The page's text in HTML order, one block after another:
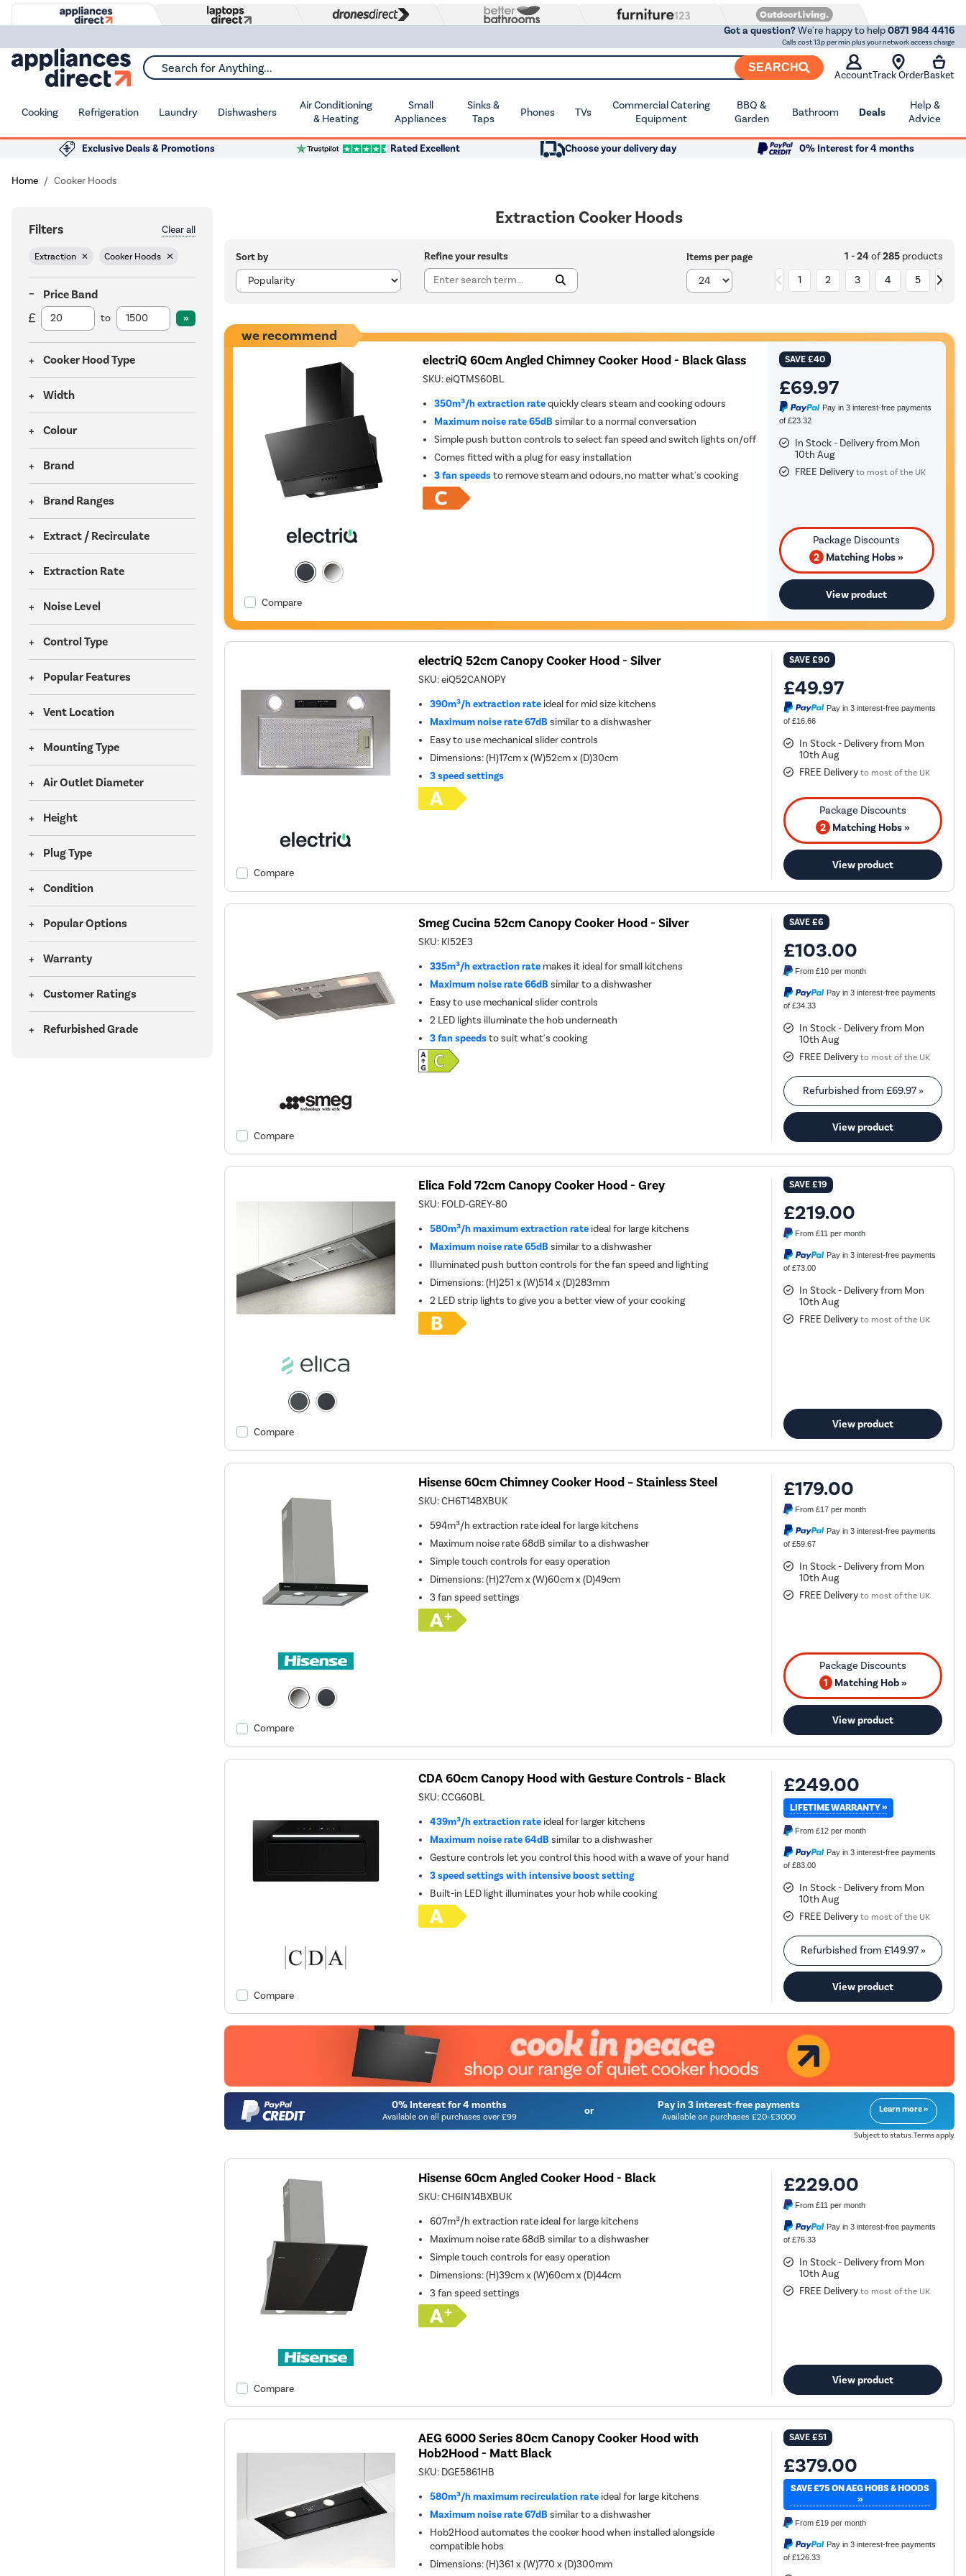
Got a question?We're happy to help0871 984 4416
Calls cost 13p per min plus your network access charge
Search for Anything... SEARCH
AccountTrack OrderBasket
Cooking Refrigeration Laundry Dishwashers
Air Conditioning
& Heating
Small
Appliances
Sinks &
Taps
Phones TVs
Commercial Catering
Equipment
BBQ &
Garden
Bathroom Deals
Help &
Advice
Exclusive Deals & Promotions Rated Excellent Choose your delivery day 0% Interest for 4 months
Home Cooker Hoods
Filters Clear all
Extraction Cooker Hoods
Price Band
to
Cooker Hood Type
Width
Colour
Brand
Brand Ranges
Extract / Recirculate
Extraction Rate
Noise Level
Control Type
Popular Features
Vent Location
Mounting Type
Air Outlet Diameter
Height
Plug Type
Condition
Popular Options
Warranty
Customer Ratings
Refurbished Grade
Extraction Cooker Hoods
Sort by Refine your results Items per page 1 - 24of285products
1
2 3 4 5
we recommend
Compare
electriQ 60cm Angled Chimney Cooker Hood - Black Glass
SKU:eiQTMS60BL
350m³/h extraction ratequickly clears steam and cooking odours
Maximum noise rate 65dB similar to a normal conversation
Simple push button controls to select fan speed and switch lights on/off
Comes fitted with a plug for easy installation
3 fan speedsto remove steam and odours, no matter what's cooking
SAVE£40
£69.97
Pay in 3 interest-free payments
of £23.32
In Stock - Delivery from Mon
10th Aug
FREE Deliveryto most of the UK
2 Matching Hobs »
View product
Compare
electriQ 52cm Canopy Cooker Hood - Silver
SKU:eiQ52CANOPY
390m³/h extraction rate ideal for mid size kitchens
Maximum noise rate 67dB similar to a dishwasher
Easy to use mechanical slider controls
Dimensions: (H)17cm x (W)52cm x (D)30cm
3 speed settings
SAVE£90
£49.97
Pay in 3 interest-free payments
of £16.66
In Stock - Delivery from Mon
10th Aug
FREE Delivery to most of the UK
2 Matching Hobs »
View product
Compare
Smeg Cucina 52cm Canopy Cooker Hood - Silver
SKU: KI52E3
335m³/h extraction rate makes it ideal for small kitchens
Maximum noise rate 66dB similar to a dishwasher
Easy to use mechanical slider controls
2 LED lights illuminate the hob underneath
3 fan speedsto suit what's cooking
SAVE£6
£103.00
From£10 per month
Pay in 3 interest-free payments
of £34.33
In Stock - Delivery from Mon
10th Aug
FREE Delivery to most of the UK
Refurbished from £69.97»
View product
Compare
Elica Fold 72cm Canopy Cooker Hood - Grey
SKU: FOLD-GREY-80
580m³/h maximum extraction rate ideal for large kitchens
Maximum noise rate 65dB similar to a dishwasher
Illuminated push button controls for the fan speed and lighting
Dimensions: (H)251 x (W)514 x (D)283mm
2 LED strip lights to give you a better view of your cooking
SAVE£19
£219.00
From£11 per month
Pay in 3 interest-free payments
of £73.00
In Stock - Delivery from Mon
10th Aug
FREE Delivery to most of the UK
View product
Compare
Hisense 60cm Chimney Cooker Hood – Stainless Steel
SKU:CH6T14BXBUK
594m³/h extraction rate ideal for large kitchens
Maximum noise rate 68dB similar to a dishwasher
Simple touch controls for easy operation
Dimensions:(H)27cm x (W)60cm x (D)49cm
3 fan speed settings
£179.00
From£17 per month
Pay in 3 interest-free payments
of £59.67
In Stock - Delivery from Mon
10th Aug
FREE Delivery to most of the UK
1 Matching Hob »
View product
Compare
CDA 60cm Canopy Hood with Gesture Controls - Black
SKU:CCG60BL
439m³/h extraction rate ideal for larger kitchens
Maximum noise rate 64dB similar to a dishwasher
Gesture controls let you control this hood with a wave of your hand
3 speed settings with intensive boost setting
Built-in LED light illuminates your hob while cooking
£249.00
LIFETIME WARRANTY »
From£12 per month
Pay in 3 interest-free payments
of £83.00
In Stock - Delivery from Mon
10th Aug
FREE Delivery to most of the UK
Refurbished from £149.97»
View product
0% Interest for 4 months
Available on all purchases over £99 or Pay in 3 interest-free payments
Available on purchases £20-£3000
Learn more »
Subject to status. Terms apply.
Compare
Hisense 60cm Angled Cooker Hood - Black
SKU:CH6IN14BXBUK
607m³/h extraction rate ideal for large kitchens
Maximum noise rate 68dB similar to a dishwasher
Simple touch controls for easy operation
Dimensions:(H)39cm x (W)60cm x (D)44cm
3 fan speed settings
£229.00
From£11 per month
Pay in 3 interest-free payments
of £76.33
In Stock - Delivery from Mon
10th Aug
FREE Delivery to most of the UK
View product
AEG 6000 Series 80cm Canopy Cooker Hood with
Hob2Hood - Matt Black
SKU: DGE5861HB
580m³/h maximum recirculation rate ideal for large kitchens
Maximum noise rate 67dB similar to a dishwasher
Hob2Hood automates the cooker hood when installed alongside
compatible hobs
Dimensions: (H)361 x (W)770 x (D)300mm
SAVE£51
£379.00
SAVE £75 ON AEG HOBS & HOODS
»
From£19 per month
Pay in 3 interest-free payments
of £126.33